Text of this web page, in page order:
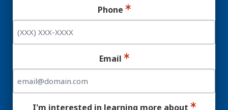
Phone
Email
I'm interested in learning more about